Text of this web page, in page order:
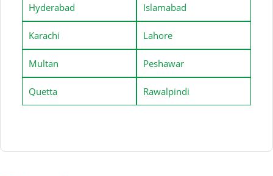
Hyderabad Islamabad
Karachi Lahore
Multan Peshawar
Quetta Rawalpindi